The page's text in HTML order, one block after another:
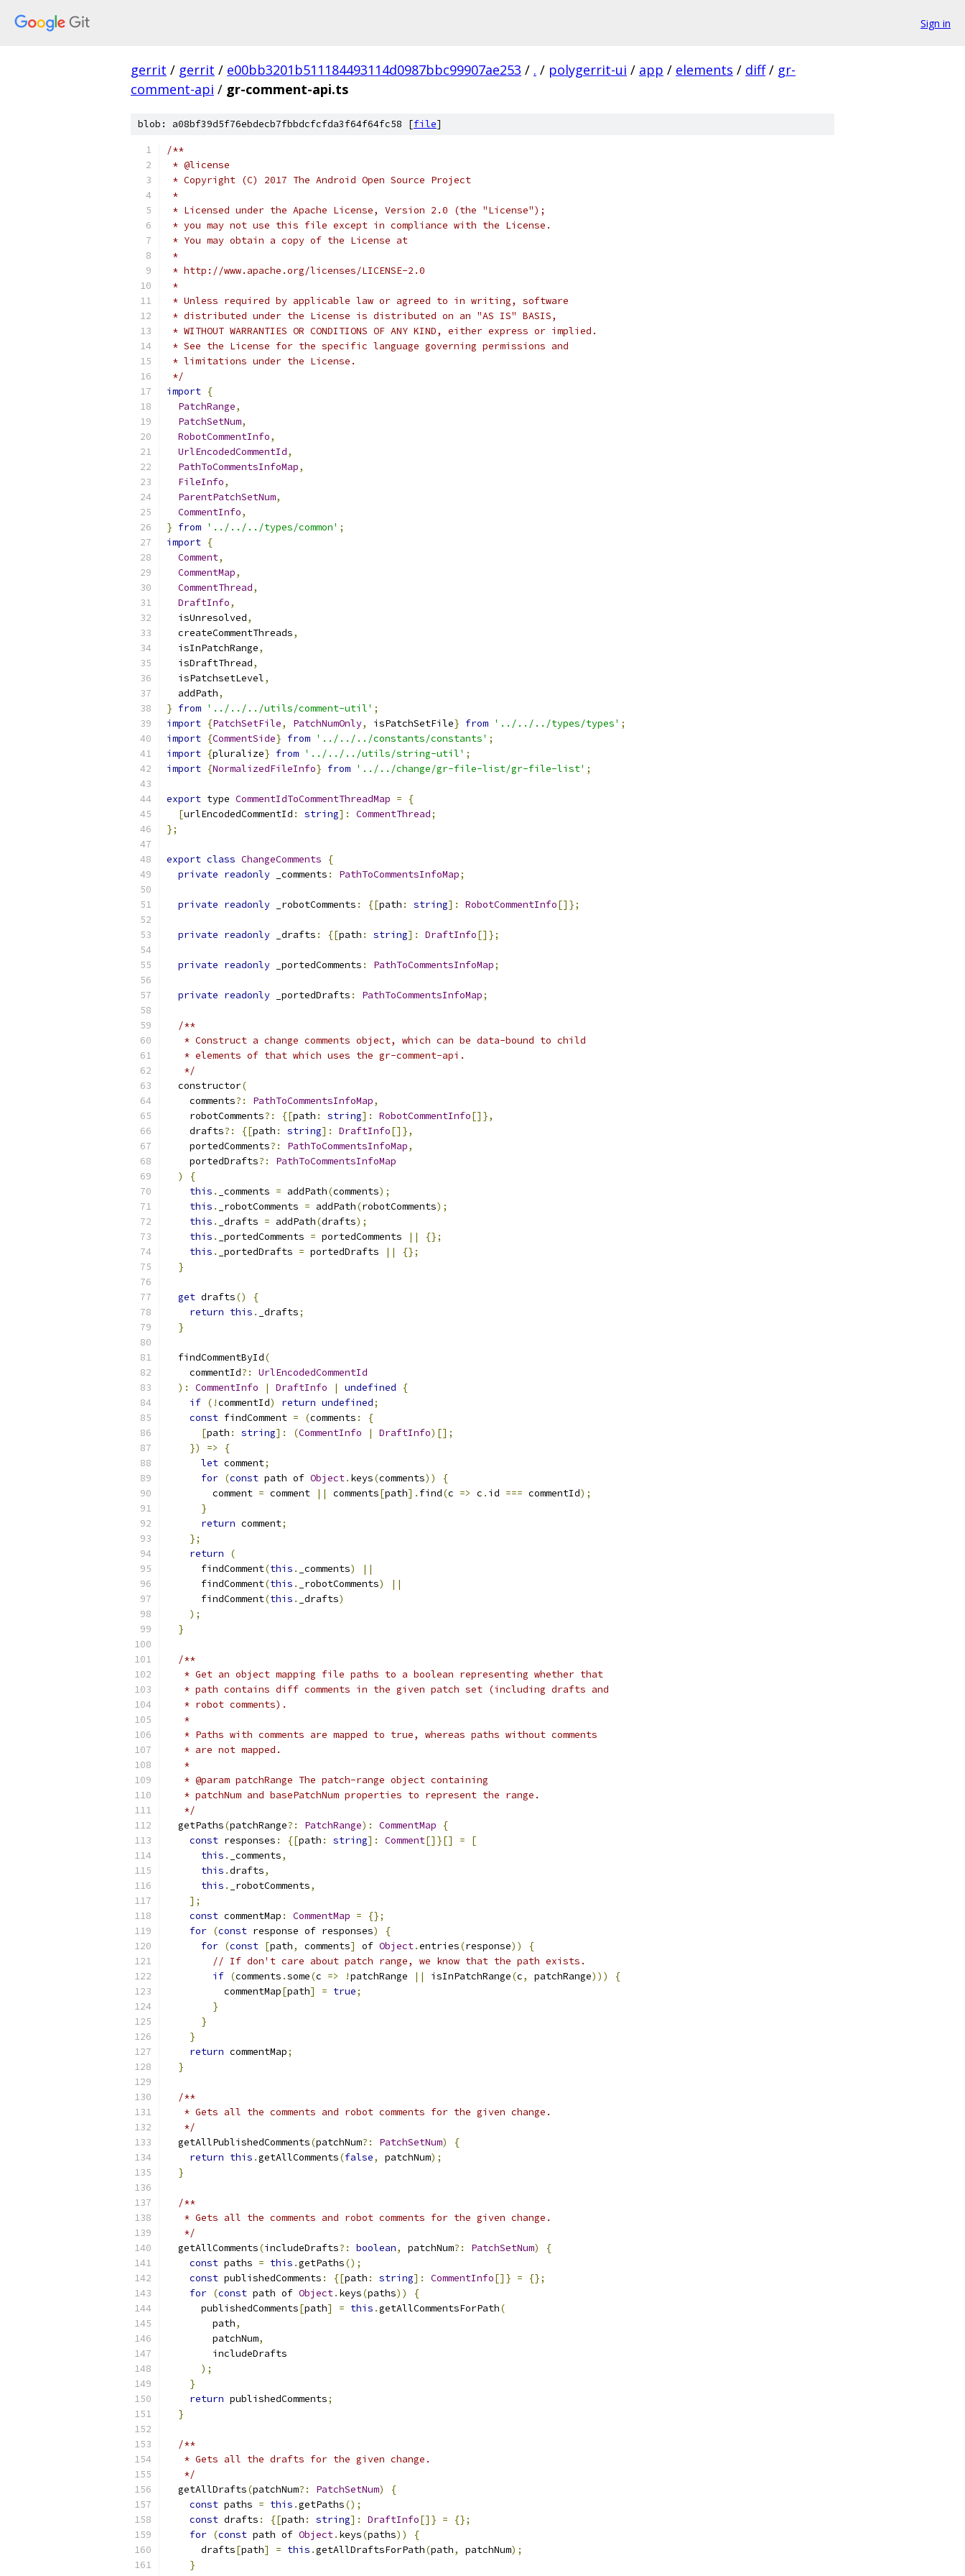
Sign in
gerrit / gerrit / e00bb3201b511184493114d0987bbc99907ae253 / . / polygerrit-ui / app / elements / diff / gr-
comment-api / gr-comment-api.ts
blob: a08bf39d5f76ebdecb7fbbdcfcfda3f64f64fc58 [file]
/**
* @license
* Copyright (C) 2017 The Android Open Source Project
*
* Licensed under the Apache License, Version 2.0 (the "License");
* you may not use this file except in compliance with the License.
* You may obtain a copy of the License at
*
* http://www.apache.org/licenses/LICENSE-2.0
*
* Unless required by applicable law or agreed to in writing, software
* distributed under the License is distributed on an "AS IS" BASIS,
* WITHOUT WARRANTIES OR CONDITIONS OF ANY KIND, either express or implied.
* See the License for the specific language governing permissions and
* limitations under the License.
*/
import {
PatchRange,
PatchSetNum,
RobotCommentInfo,
UrlEncodedCommentId,
PathToCommentsInfoMap,
FileInfo,
ParentPatchSetNum,
CommentInfo,
} from '../../../types/common' ;
import {
Comment,
CommentMap,
CommentThread,
DraftInfo,
  isUnresolved
,
  createCommentThreads
,
  isInPatchRange
,
  isDraftThread
,
  isPatchsetLevel
,
  addPath
,
} from '../../../utils/comment-util' ;
import {PatchSetFile, PatchNumOnly, isPatchSetFile} from '../../../types/types' ;
import {CommentSide} from '../../../constants/constants' ;
import {pluralize} from '../../../utils/string-util' ;
import {NormalizedFileInfo} from '../../change/gr-file-list/gr-file-list' ;
export type CommentIdToCommentThreadMap =
{
[urlEncodedCommentId : string]: CommentThread;
};
export class ChangeComments
{
private readonly _comments : PathToCommentsInfoMap;
private readonly _robotComments : {[path : string]: RobotCommentInfo[]};
private readonly _drafts : {[path : string]: DraftInfo[]};
private readonly _portedComments : PathToCommentsInfoMap;
private readonly _portedDrafts : PathToCommentsInfoMap;
/**
   * Construct a change comments object, which can be data-bound to child
   * elements of that which uses the gr-comment-api.
   */
  constructor
(
    comments
?: PathToCommentsInfoMap,
    robotComments
?: {[path : string]: RobotCommentInfo[]},
    drafts
?: {[path : string]: DraftInfo[]},
    portedComments
?: PathToCommentsInfoMap,
    portedDrafts
?:
PathToCommentsInfoMap
)
{
this . _comments = addPath(comments);
this . _robotComments = addPath(robotComments);
this . _drafts = addPath(drafts);
this . _portedComments = portedComments ||
{};
this . _portedDrafts = portedDrafts ||
{};
}
get drafts()
{
return this . _drafts;
}
  findCommentById
(
    commentId
?:
UrlEncodedCommentId
):
CommentInfo | DraftInfo | undefined
{
if (!commentId) return undefined;
const findComment = (comments :
{
[path : string]: (CommentInfo | DraftInfo)[];
})
=>
{
let comment;
for (const path of Object. keys(comments))
{
        comment
= comment || comments[path]. find(c => c . id === commentId);
}
return comment;
};
return
(
      findComment
(this . _comments)
||
      findComment
(this . _robotComments)
||
      findComment
(this . _drafts)
);
}
/**
   * Get an object mapping file paths to a boolean representing whether that
   * path contains diff comments in the given patch set (including drafts and
   * robot comments).
   *
   * Paths with comments are mapped to true, whereas paths without comments
   * are not mapped.
   *
   * @param patchRange The patch-range object containing
   * patchNum and basePatchNum properties to represent the range.
   */
  getPaths
(patchRange?: PatchRange): CommentMap
{
const responses : {[path : string]: Comment[]}[] =
[
this . _comments,
this .drafts,
this . _robotComments,
];
const commentMap : CommentMap =
{};
for (const response of responses)
{
for (const [path, comments] of Object.entries(response))
{
// If don't care about patch range, we know that the path exists.
if (comments .some(c => !patchRange || isInPatchRange(c, patchRange)))
{
          commentMap
[path] = true;
}
}
}
return commentMap;
}
/**
   * Gets all the comments and robot comments for the given change.
   */
  getAllPublishedComments
(patchNum?: PatchSetNum)
{
return this .getAllComments(false, patchNum);
}
/**
   * Gets all the comments and robot comments for the given change.
   */
  getAllComments
(includeDrafts?: boolean, patchNum?: PatchSetNum)
{
const paths = this .getPaths();
const publishedComments : {[path : string]: CommentInfo[]} =
{};
for (const path of Object. keys(paths))
{
      publishedComments
[path] = this .getAllCommentsForPath(
        path
,
        patchNum
,
        includeDrafts
);
}
return publishedComments;
}
/**
   * Gets all the drafts for the given change.
   */
  getAllDrafts
(patchNum?: PatchSetNum)
{
const paths = this .getPaths();
const drafts : {[path : string]: DraftInfo[]} =
{};
for (const path of Object. keys(paths))
{
      drafts
[path] = this .getAllDraftsForPath(path, patchNum);
}